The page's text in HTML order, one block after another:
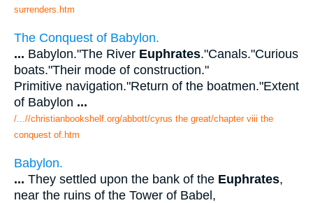
surrenders.htm
The Conquest of Babylon.
... Babylon."The River Euphrates."Canals."Curious
boats."Their mode of construction."
Primitive navigation."Return of the boatmen."Extent
of Babylon ...
/...//christianbookshelf.org/abbott/cyrus the great/chapter viii the
conquest of.htm
Babylon.
... They settled upon the bank of the Euphrates,
near the ruins of the Tower of Babel,